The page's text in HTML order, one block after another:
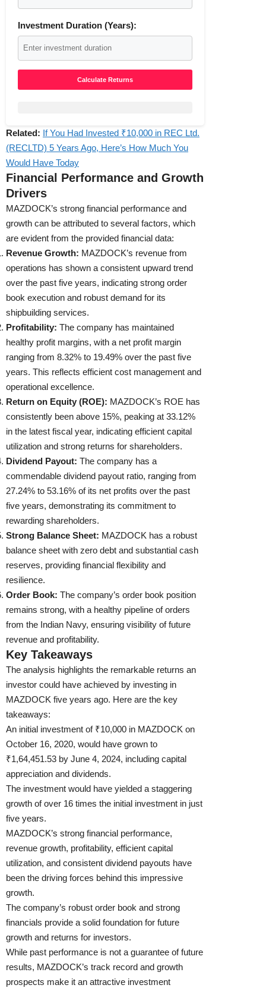
Investment Duration (Years):
Calculate Returns
Related: If You Had Invested ₹10,000 in REC Ltd.
(RECLTD) 5 Years Ago, Here’s How Much You
Would Have Today
Financial Performance and Growth
Drivers
MAZDOCK’s strong financial performance and
growth can be attributed to several factors, which
are evident from the provided financial data:
Revenue Growth: MAZDOCK’s revenue from
operations has shown a consistent upward trend
over the past five years, indicating strong order
book execution and robust demand for its
shipbuilding services.
Profitability: The company has maintained
healthy profit margins, with a net profit margin
ranging from 8.32% to 19.49% over the past five
years. This reflects efficient cost management and
operational excellence.
Return on Equity (ROE): MAZDOCK’s ROE has
consistently been above 15%, peaking at 33.12%
in the latest fiscal year, indicating efficient capital
utilization and strong returns for shareholders.
Dividend Payout: The company has a
commendable dividend payout ratio, ranging from
27.24% to 53.16% of its net profits over the past
five years, demonstrating its commitment to
rewarding shareholders.
Strong Balance Sheet: MAZDOCK has a robust
balance sheet with zero debt and substantial cash
reserves, providing financial flexibility and
resilience.
Order Book: The company’s order book position
remains strong, with a healthy pipeline of orders
from the Indian Navy, ensuring visibility of future
revenue and profitability.
Key Takeaways
The analysis highlights the remarkable returns an
investor could have achieved by investing in
MAZDOCK five years ago. Here are the key
takeaways:
An initial investment of ₹10,000 in MAZDOCK on
October 16, 2020, would have grown to
₹1,64,451.53 by June 4, 2024, including capital
appreciation and dividends.
The investment would have yielded a staggering
growth of over 16 times the initial investment in just
five years.
MAZDOCK’s strong financial performance,
revenue growth, profitability, efficient capital
utilization, and consistent dividend payouts have
been the driving forces behind this impressive
growth.
The company’s robust order book and strong
financials provide a solid foundation for future
growth and returns for investors.
While past performance is not a guarantee of future
results, MAZDOCK’s track record and growth
prospects make it an attractive investment